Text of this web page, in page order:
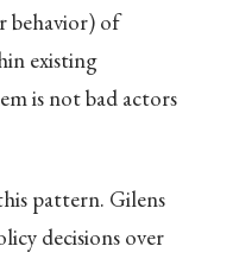
behavior) of
existing
is not bad actors
pattern. Gilens
decisions over